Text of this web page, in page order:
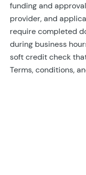
funding and
provider, and
require completed
during business
soft credit check
Terms, conditions,